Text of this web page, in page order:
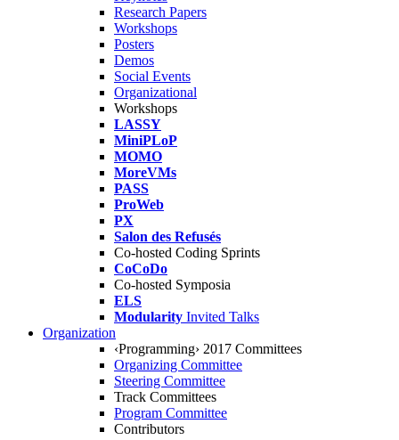
Research Papers
Workshops
Posters
Demos
Social Events
Organizational
Workshops
LASSY
MiniPLoP
MOMO
MoreVMs
PASS
ProWeb
PX
Salon des Refusés
Co-hosted Coding Sprints
CoCoDo
Co-hosted Symposia
ELS
Modularity Invited Talks
Organization
‹Programming› 2017 Committees
Organizing Committee
Steering Committee
Track Committees
Program Committee
Contributors